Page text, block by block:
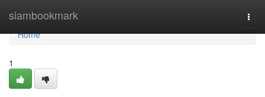
siambookmark
Home
Home
1